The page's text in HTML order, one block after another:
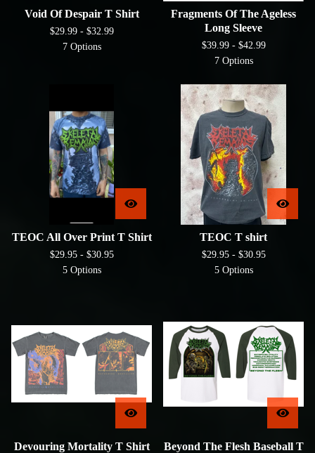
Void Of Despair T Shirt
$29.99 - $32.99
7 Options
Fragments Of The Ageless
Long Sleeve
$39.99 - $42.99
7 Options
TEOC All Over Print T Shirt
$29.95 - $30.95
5 Options
TEOC T shirt
$29.95 - $30.95
5 Options
Devouring Mortality T Shirt Beyond The Flesh Baseball T